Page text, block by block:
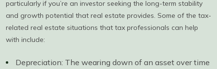
particularly if you’re an investor seeking the long-term stability
and growth potential that real estate provides. Some of the tax-
related real estate situations that tax professionals can help
with include:
Depreciation: The wearing down of an asset over time